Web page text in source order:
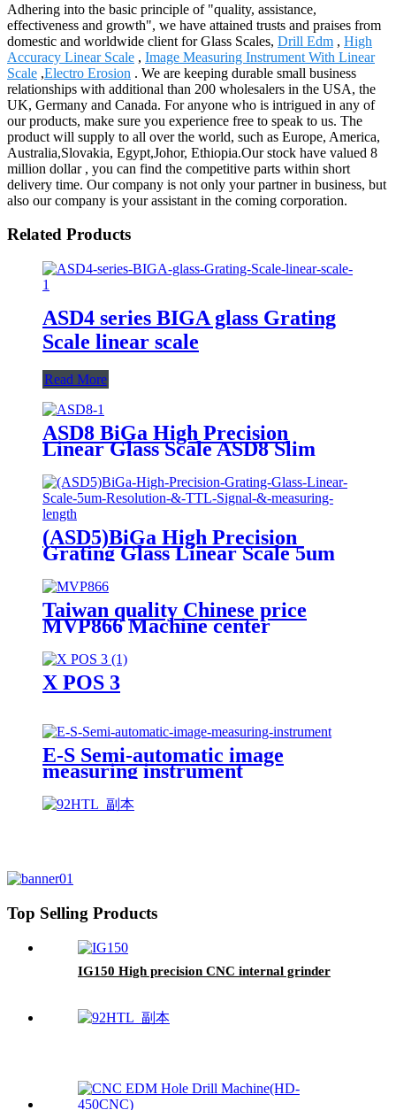
Adhering into the basic principle of "quality, assistance,
effectiveness and growth", we have attained trusts and praises from
domestic and worldwide client for Glass Scales, Drill Edm , High
Accuracy Linear Scale , Image Measuring Instrument With Linear
Scale ,Electro Erosion . We are keeping durable small business
relationships with additional than 200 wholesalers in the USA, the
UK, Germany and Canada. For anyone who is intrigued in any of
our products, make sure you experience free to speak to us. The
product will supply to all over the world, such as Europe, America,
Australia,Slovakia, Egypt,Johor, Ethiopia.Our stock have valued 8
million dollar , you can find the competitive parts within short
delivery time. Our company is not only your partner in business, but
also our company is your assistant in the coming corporation.
Related Products
ASD4 series BIGA glass Grating
Scale linear scale
Read More
ASD8 BiGa High Precision
Linear Glass Scale ASD8 Slim
(ASD5)BiGa High Precision
Grating Glass Linear Scale 5um
Resolution & TTL Signal &
measuring length
Taiwan quality Chinese price
MVP866 Machine center
X POS 3
E-S Semi-automatic image
measuring instrument
Top Selling Products
IG150 High precision CNC internal grinder